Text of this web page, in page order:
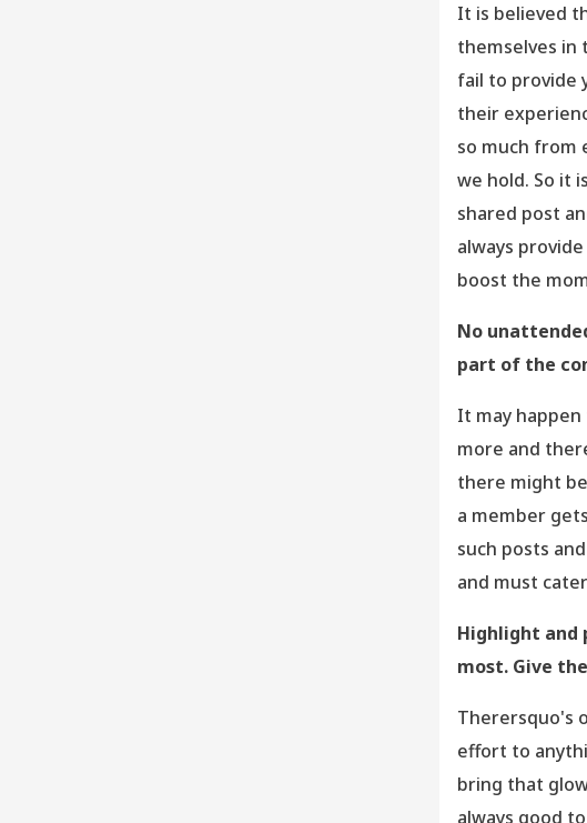
It is believed
themselves in
fail to provide
their
so much from
we hold. So it
shared post
always
boost the
No
part of the
It may
more and
there might
a member
such posts
and must
Highlight and
most. Give
Therersquo's
effort to
bring that
always good